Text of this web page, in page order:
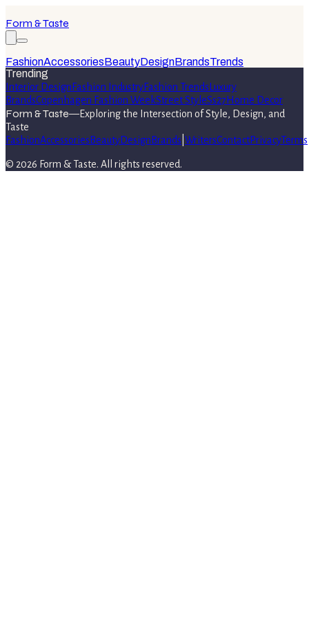
Form & Taste
FashionAccessoriesBeautyDesignBrandsTrends
Trending
Interior Design Fashion IndustryFashion Trends Luxury
BrandsCopenhagen Fashion WeekStreet StyleSs27 Home Decor
Form & Taste—Exploring the Intersection of Style, Design, and
Taste
FashionAccessories BeautyDesign Brands WritersContactPrivacyTerms
© 2026 Form & Taste. All rights reserved.